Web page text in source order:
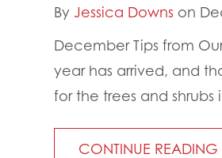
By Jessica Downs on
December Tips from
year has arrived, and
for the trees and shrubs
CONTINUE READING